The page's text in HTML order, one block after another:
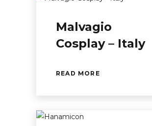
Malvagio
Cosplay – Italy
READ MORE